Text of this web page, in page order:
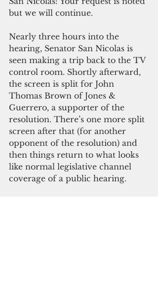
but we will continue.
Nearly three hours into the
hearing, Senator San Nicolas is
seen making a trip back to the TV
control room. Shortly afterward,
the screen is split for John
Thomas Brown of Jones &
Guerrero, a supporter of the
resolution. There’s one more split
screen after that (for another
opponent of the resolution) and
then things return to what looks
like normal legislative channel
coverage of a public hearing.